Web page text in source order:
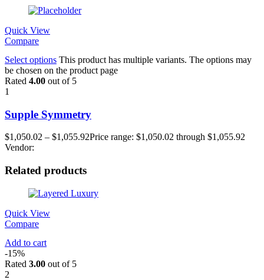
Quick View
Compare
Select options This product has multiple variants. The options may
be chosen on the product page
Rated 4.00 out of 5
1
Supple Symmetry
$1,050.02 – $1,055.92Price range: $1,050.02 through $1,055.92
Vendor:
Related products
Quick View
Compare
Add to cart
-15%
Rated 3.00 out of 5
2